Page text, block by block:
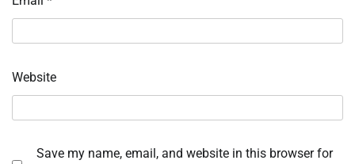
Website
Save my name, email, and website in this browser for